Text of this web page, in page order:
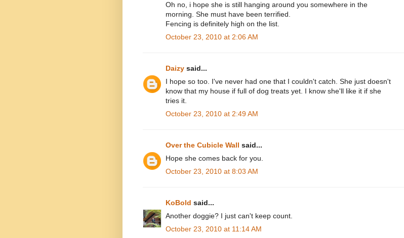
Oh no, i hope she is still hanging around you somewhere in the
morning. She must have been terrified.
Fencing is definitely high on the list.
October 23, 2010 at 2:06 AM
Daizy said...
I hope so too. I've never had one that I couldn't catch. She just doesn't
know that my house if full of dog treats yet. I know she'll like it if she
tries it.
October 23, 2010 at 2:49 AM
Over the Cubicle Wall said...
Hope she comes back for you.
October 23, 2010 at 8:03 AM
KoBold said...
Another doggie? I just can't keep count.
October 23, 2010 at 11:14 AM